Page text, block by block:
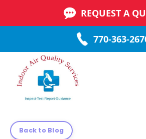
REQUEST A
770-363-
Back to Blog